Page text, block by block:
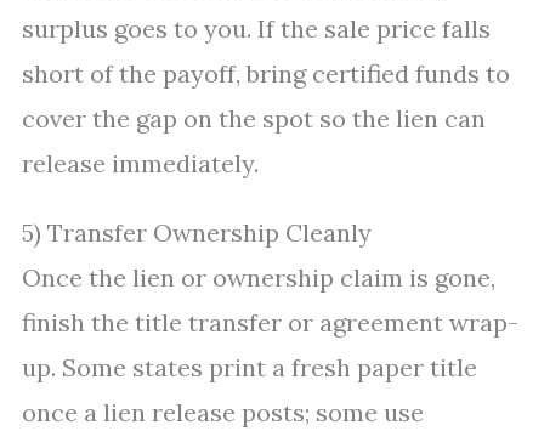
surplus goes to you. If the sale price falls
short of the payoff, bring certified funds to
cover the gap on the spot so the lien can
release immediately.
5) Transfer Ownership Cleanly
Once the lien or ownership claim is gone,
finish the title transfer or agreement wrap-
up. Some states print a fresh paper title
once a lien release posts; some use